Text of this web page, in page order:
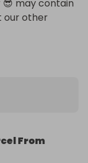
may contain
our other
From